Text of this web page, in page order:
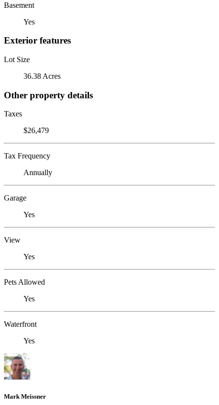
Basement
Yes
Exterior features
Lot Size
36.38 Acres
Other property details
Taxes
$26,479
Tax Frequency
Annually
Garage
Yes
View
Yes
Pets Allowed
Yes
Waterfront
Yes
Mark Meissner